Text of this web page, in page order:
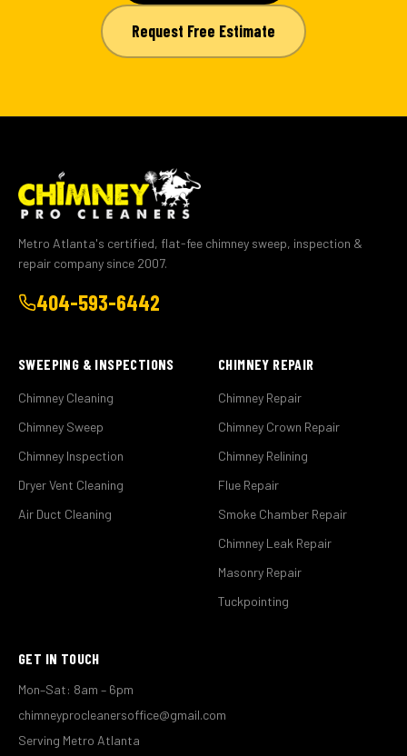
Request Free Estimate
Metro Atlanta's certified, flat-fee chimney sweep, inspection &
repair company since 2007.
404-593-6442
SWEEPING & INSPECTIONS
Chimney Cleaning
Chimney Sweep
Chimney Inspection
Dryer Vent Cleaning
Air Duct Cleaning
CHIMNEY REPAIR
Chimney Repair
Chimney Crown Repair
Chimney Relining
Flue Repair
Smoke Chamber Repair
Chimney Leak Repair
Masonry Repair
Tuckpointing
GET IN TOUCH
Mon–Sat: 8am – 6pm
chimneyprocleanersoffice@gmail.com
Serving Metro Atlanta